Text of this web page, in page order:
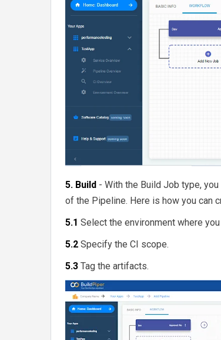
5. Build - With the Build Job type,
of the Pipeline. Here is how you can
5.1 Select the environment where
5.2 Specify the CI scope.
5.3 Tag the artifacts.